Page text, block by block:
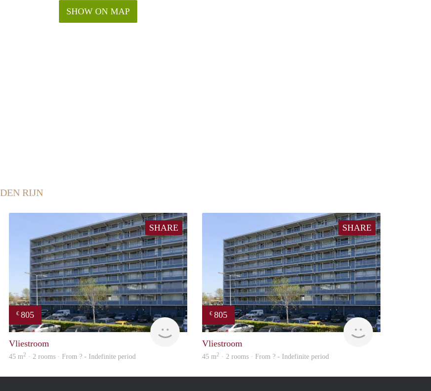
SHOW ON MAP
RIJN
SHARE
€ 805
finder
Vliestroom
45 m2 · 2 rooms · From ? - Indefinite period
SHARE
€ 805
Woning
Vliestroom
45 m2 · 2 rooms · From ? - Indefinite period